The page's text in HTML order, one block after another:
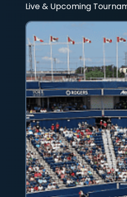
Live & Upcoming